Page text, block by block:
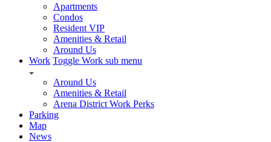
Apartments
Condos
Resident VIP
Amenities & Retail
Around Us
Work Toggle Work sub menu
Around Us
Amenities & Retail
Arena District Work Perks
Parking
Map
News